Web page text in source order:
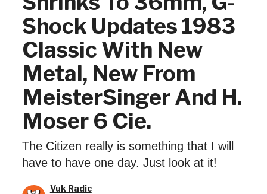
Shock Updates 1983
Classic With New
Metal, New From
MeisterSinger And H.
Moser 6 Cie.
The Citizen really is something that I will
have to have one day. Just look at it!
Vuk Radic